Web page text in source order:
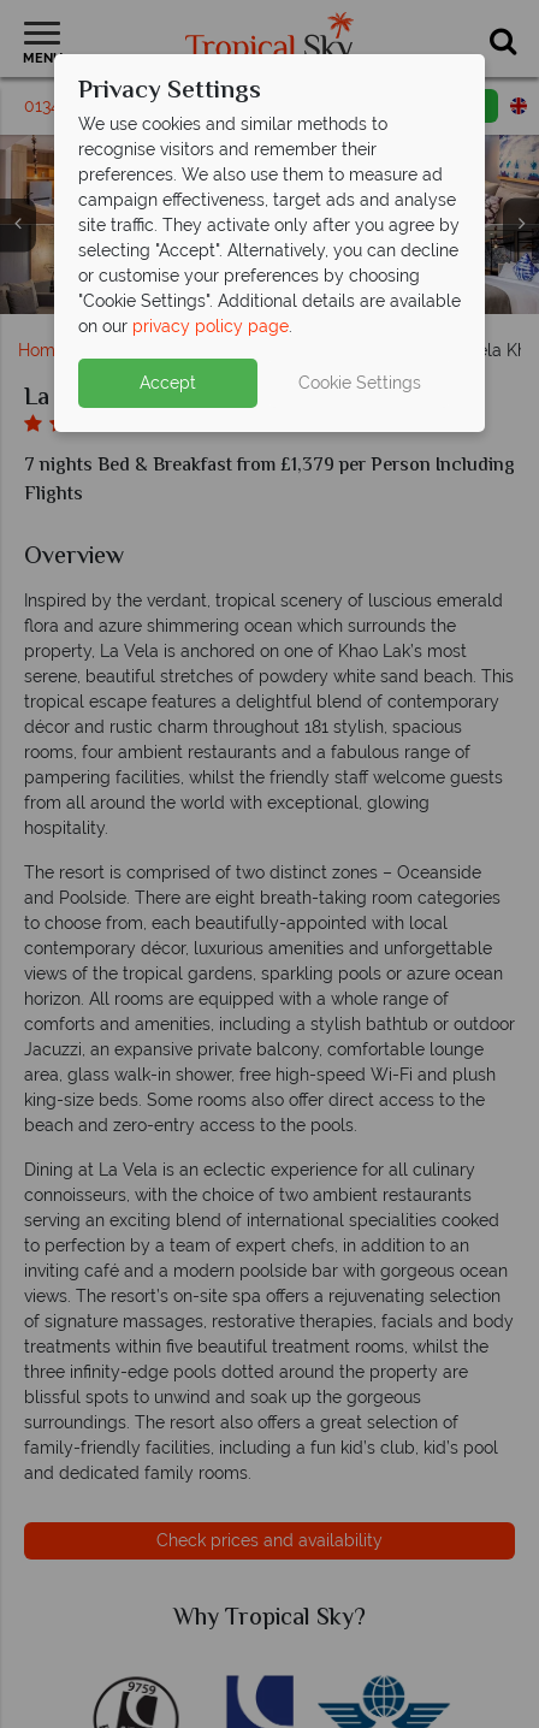
MENU
01342 310 571 Request a callback
La Vela Khao Lak
La Vela Khao Lak, Pool during the Day and at Night
La Vela Khao Lak, Kokulo Beach Club
La Vela Khao Lak, (clockwise from top left): Deluxe
Seaview, Family Room, Deluxe Oceanside & Deluxe
Poolside
La Vela Khao Lak, Grand Access Rooms
La Vela Khao Lak, Spice Restaurant
La Vela Khao Lak, (clockwise from left): Miner's Bar and
Cotton Bar
Home La Vela
La Vela Khao Lak
7 nights Bed & Breakfast from £1,379 per Person Including
Flights
Overview
Inspired by the verdant, tropical scenery of luscious emerald
flora and azure shimmering ocean which surrounds the
property, La Vela is anchored on one of Khao Lak’s most
serene, beautiful stretches of powdery white sand beach. This
tropical escape features a delightful blend of contemporary
décor and rustic charm throughout 181 stylish, spacious
rooms, four ambient restaurants and a fabulous range of
pampering facilities, whilst the friendly staff welcome guests
from all around the world with exceptional, glowing
hospitality.
The resort is comprised of two distinct zones – Oceanside
and Poolside. There are eight breath-taking room categories
to choose from, each beautifully-appointed with local
contemporary décor, luxurious amenities and unforgettable
views of the tropical gardens, sparkling pools or azure ocean
horizon. All rooms are equipped with a whole range of
comforts and amenities, including a stylish bathtub or outdoor
Jacuzzi, an expansive private balcony, comfortable lounge
area, glass walk-in shower, free high-speed Wi-Fi and plush
king-size beds. Some rooms also offer direct access to the
beach and zero-entry access to the pools.
Dining at La Vela is an eclectic experience for all culinary
connoisseurs, with the choice of two ambient restaurants
serving an exciting blend of international specialities cooked
to perfection by a team of expert chefs, in addition to an
inviting café and a modern poolside bar with gorgeous ocean
views. The resort’s on-site spa offers a rejuvenating selection
of signature massages, restorative therapies, facials and body
treatments within five beautiful treatment rooms, whilst the
three infinity-edge pools dotted around the property are
blissful spots to unwind and soak up the gorgeous
surroundings. The resort also offers a great selection of
family-friendly facilities, including a fun kid’s club, kid’s pool
and dedicated family rooms.
Check prices and availability
Why Tropical Sky?
Privacy Settings
We use cookies and similar methods to
recognise visitors and remember their
preferences. We also use them to measure ad
campaign effectiveness, target ads and analyse
site traffic. They activate only after you agree by
selecting "Accept". Alternatively, you can decline
or customise your preferences by choosing
"Cookie Settings". Additional details are available
on our privacy policy page.
Accept Cookie Settings